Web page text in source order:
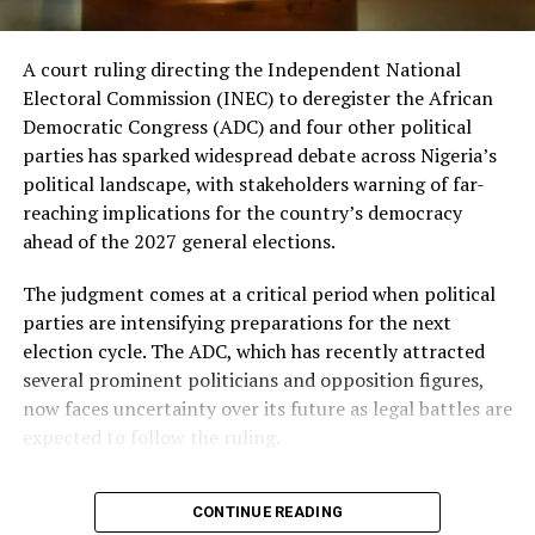
to attract attention from both allies and opponents has
continued to make him a significant player in national
political conversations, even after his appointment into
the federal cabinet.
The minister’s latest intervention is also being
interpreted as a signal of continued support for the
Tinubu administration at a time when political
alignments are beginning to take shape ahead of the
next general election.
Meanwhile, opposition leaders maintain that the ruling
party should not underestimate the frustrations of
many Nigerians over issues such as inflation,
unemployment, insecurity, and the rising cost of living.
A court ruling directing the Independent National
Electoral Commission (INEC) to deregister the African
Democratic Congress (ADC) and four other political
parties has sparked widespread debate across Nigeria’s
political landscape, with stakeholders warning of far-
reaching implications for the country’s democracy
ahead of the 2027 general elections.
The judgment comes at a critical period when political
parties are intensifying preparations for the next
election cycle. The ADC, which has recently attracted
several prominent politicians and opposition figures,
now faces uncertainty over its future as legal battles are
expected to follow the ruling.
Political observers say the decision could significantly
alter ongoing realignments within the opposition. In
CONTINUE READING